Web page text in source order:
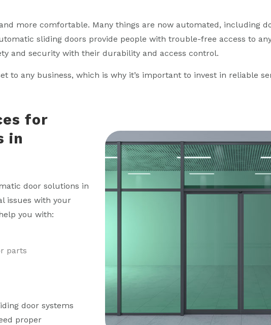
more comfortable. Many things are now automated, including
sliding doors provide people with trouble-free access to
and security with their durability and access control.
to any business, which is why it’s important to invest in reliable
for
in
door solutions in
issues with your
you with:
parts
door systems
proper